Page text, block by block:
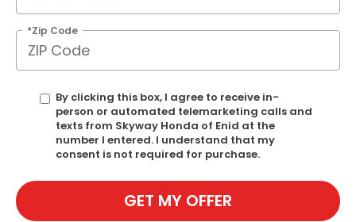
*Zip Code
By clicking this box, I agree to receive in-
person or automated telemarketing calls and
texts from Skyway Honda of Enid at the
number I entered. I understand that my
consent is not required for purchase.
GET MY OFFER